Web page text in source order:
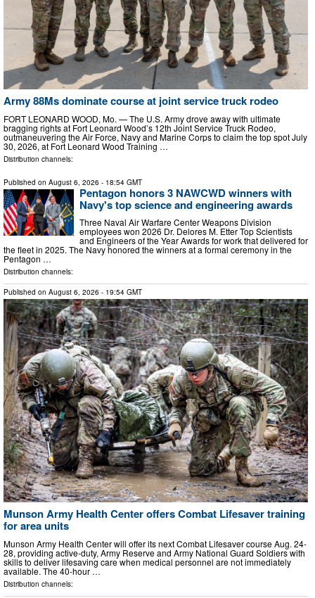
Army 88Ms dominate course at joint service truck rodeo
FORT LEONARD WOOD, Mo. — The U.S. Army drove away with ultimate
bragging rights at Fort Leonard Wood’s 12th Joint Service Truck Rodeo,
outmaneuvering the Air Force, Navy and Marine Corps to claim the top spot July
30, 2026, at Fort Leonard Wood Training …
Distribution channels:
Published on August 6, 2026 - 18:54 GMT
Pentagon honors 3 NAWCWD winners with
Navy's top science and engineering awards
Three Naval Air Warfare Center Weapons Division
employees won 2026 Dr. Delores M. Etter Top Scientists
and Engineers of the Year Awards for work that delivered for
the fleet in 2025. The Navy honored the winners at a formal ceremony in the
Pentagon …
Distribution channels:
Published on August 6, 2026 - 19:54 GMT
Munson Army Health Center offers Combat Lifesaver training
for area units
Munson Army Health Center will offer its next Combat Lifesaver course Aug. 24-
28, providing active-duty, Army Reserve and Army National Guard Soldiers with
skills to deliver lifesaving care when medical personnel are not immediately
available. The 40-hour …
Distribution channels: